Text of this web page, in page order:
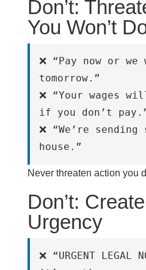
Don’t:
You Won’t
❌ “Pay now or
tomorrow.”
❌ “Your wages
if you don’t
❌ “We’re
house.”
Never threaten action you
Don’t:
Urgency
❌ “URGENT LEGAL